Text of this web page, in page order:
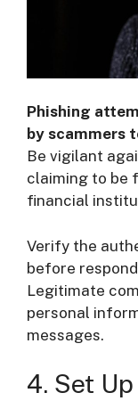
Phishing
by scammers
Be vigilant
claiming to be
financial
Verify the
before
Legitimate
personal
messages.
4. Set